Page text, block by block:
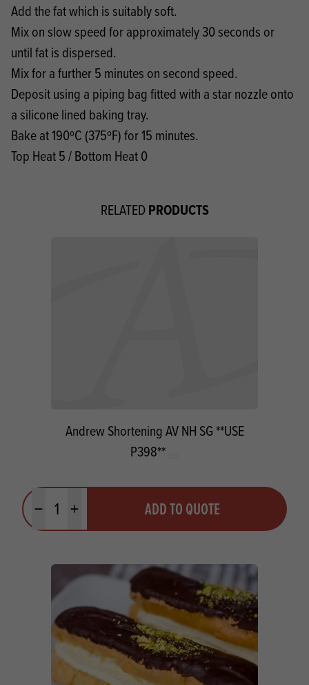
Add the fat which is suitably soft.
Mix on slow speed for approximately 30 seconds or
until fat is dispersed.
Mix for a further 5 minutes on second speed.
Deposit using a piping bag fitted with a star nozzle onto
a silicone lined baking tray.
Bake at 190ºC (375ºF) for 15 minutes.
Top Heat 5 / Bottom Heat 0
RELATEDPRODUCTS
Andrew Shortening AV NH SG **USE
P398**
Minus quantityPlus quantity ADD TO QUOTE